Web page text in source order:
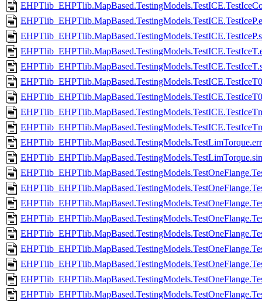
EHPTlib_EHPTlib.MapBased.TestingModels.TestLimTorque.err